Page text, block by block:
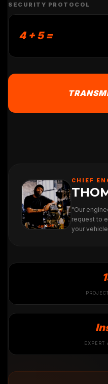
SECURITY PROTOCOL
4 + 5 =
CHIEF
"Our
request to
your
EXPERT